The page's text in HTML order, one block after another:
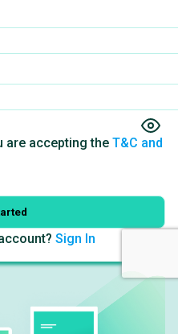
are accepting the T&C and
Sign In